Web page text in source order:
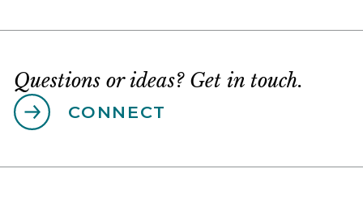
Questions or ideas? Get in touch.
CONNECT